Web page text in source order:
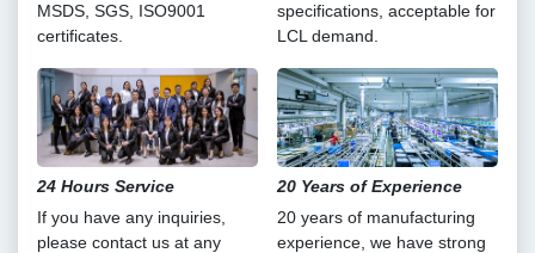
MSDS, SGS, ISO9001
certificates.
specifications, acceptable for
LCL demand.
24 Hours Service
If you have any inquiries,
please contact us at any
20 Years of Experience
20 years of manufacturing
experience, we have strong